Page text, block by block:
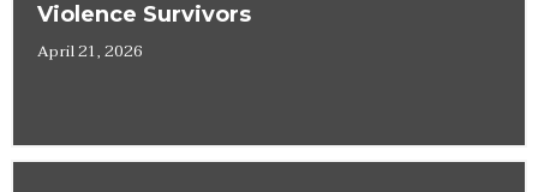
Violence Survivors
April 21, 2026